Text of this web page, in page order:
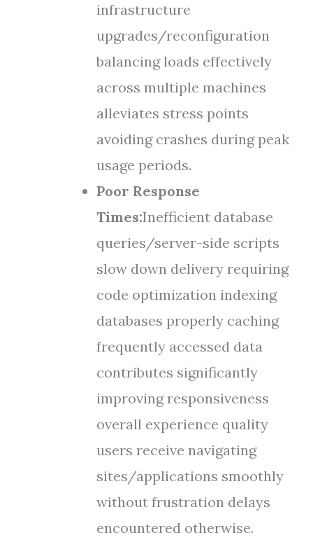
infrastructure
upgrades/reconfiguration
balancing loads effectively
across multiple machines
alleviates stress points
avoiding crashes during peak
usage periods.
Poor Response
Times:Inefficient database
queries/server-side scripts
slow down delivery requiring
code optimization indexing
databases properly caching
frequently accessed data
contributes significantly
improving responsiveness
overall experience quality
users receive navigating
sites/applications smoothly
without frustration delays
encountered otherwise.